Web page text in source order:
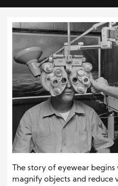
The story of eyewear
magnify objects and reduce